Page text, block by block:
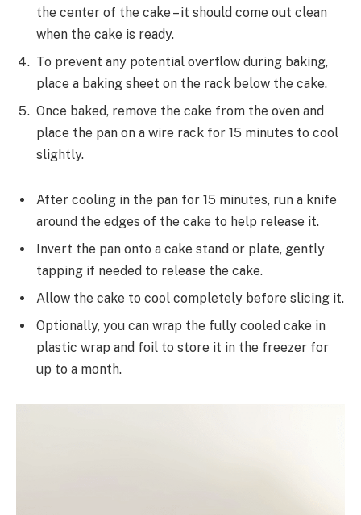
the center of the cake – it should come out clean
when the cake is ready.
To prevent any potential overflow during baking,
place a baking sheet on the rack below the cake.
Once baked, remove the cake from the oven and
place the pan on a wire rack for 15 minutes to cool
slightly.
After cooling in the pan for 15 minutes, run a knife
around the edges of the cake to help release it.
Invert the pan onto a cake stand or plate, gently
tapping if needed to release the cake.
Allow the cake to cool completely before slicing it.
Optionally, you can wrap the fully cooled cake in
plastic wrap and foil to store it in the freezer for
up to a month.